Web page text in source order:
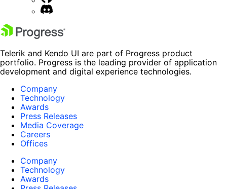
Telerik and Kendo UI are part of Progress product
portfolio. Progress is the leading provider of application
development and digital experience technologies.
Company
Technology
Awards
Press Releases
Media Coverage
Careers
Offices
Company
Technology
Awards